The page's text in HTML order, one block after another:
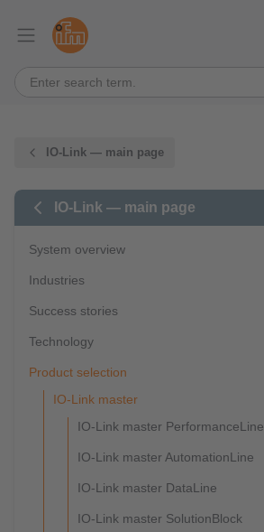
IO-Link — main page
IO-Link — main page
System overview
Industries
Success stories
Technology
Product selection
IO-Link master
IO-Link master PerformanceLine
IO-Link master AutomationLine
IO-Link master DataLine
IO-Link master SolutionBlock